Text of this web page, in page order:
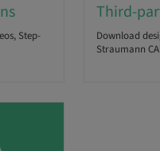
Step-
Third-
Download
Straumann